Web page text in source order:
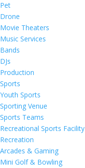
Pet
Drone
Movie Theaters
Music Services
Bands
DJs
Production
Sports
Youth Sports
Sporting Venue
Sports Teams
Recreational Sports Facility
Recreation
Arcades & Gaming
Mini Golf & Bowling